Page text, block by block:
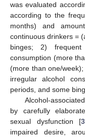
was evaluated
according to the
months) and
continuous drinkers =
binges; 2)
consumption (more
(more than one/
irregular alcohol
periods, and some
Alcohol-
by carefully
sexual dysfunction [
impaired desire,